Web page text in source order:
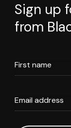
Sign up
from
First name
Email address